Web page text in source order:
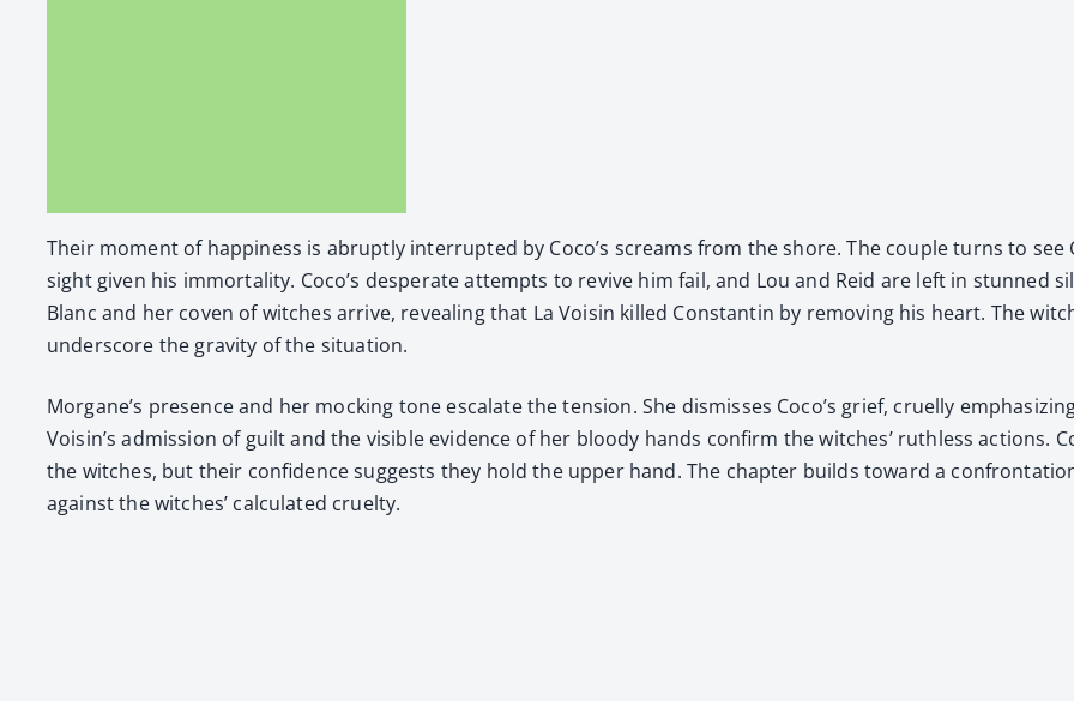
Their moment of hap­pi­ness is abrupt­ly inter­rupt­ed by Coco’s screams from the shore. The cou­ple turns to see
sight giv­en his immor­tal­i­ty. Coco’s des­per­ate attempts to revive him fail, and Lou and Reid are left in stunned
Blanc and her coven of witch­es arrive, reveal­ing that La Voisin killed Con­stan­tin by remov­ing his heart. The
under­score the grav­i­ty of the sit­u­a­tion.
Morgane’s pres­ence and her mock­ing tone esca­late the ten­sion. She dis­miss­es Coco’s grief, cru­el­ly
Voisin’s admis­sion of guilt and the vis­i­ble evi­dence of her bloody hands con­firm the witch­es’ ruth­less actions.
the witch­es, but their con­fi­dence sug­gests they hold the upper hand. The chap­ter builds toward a
against the witch­es’ cal­cu­lat­ed cru­el­ty.